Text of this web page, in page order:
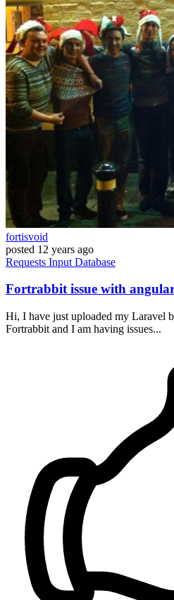
fortisvoid
posted 12 years ago
Requests Input Database
Fortrabbit issue with
Hi, I have just uploaded my Laravel
Fortrabbit and I am having issues...